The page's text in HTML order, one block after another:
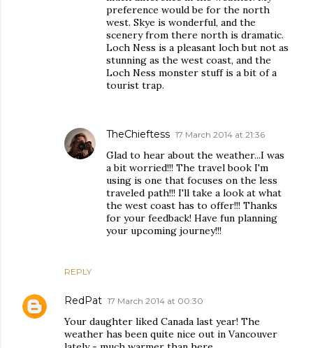
REPLY
preference would be for the north
west. Skye is wonderful, and the
scenery from there north is dramatic.
Loch Ness is a pleasant loch but not as
stunning as the west coast, and the
Loch Ness monster stuff is a bit of a
tourist trap.
TheChieftess 17 March 2014 at 21:36
Glad to hear about the weather...I was
a bit worried!!! The travel book I'm
using is one that focuses on the less
traveled path!!! I'll take a look at what
the west coast has to offer!!! Thanks
for your feedback! Have fun planning
your upcoming journey!!!
RedPat 17 March 2014 at 00:30
Your daughter liked Canada last year! The
weather has been quite nice out in Vancouver